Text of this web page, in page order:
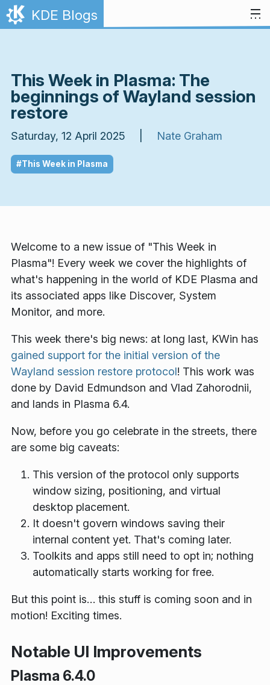
Skip to content
KDE Blogs
This Week in Plasma: The
beginnings of Wayland session
restore
Saturday, 12 April 2025 | Nate Graham
#This Week in Plasma
Welcome to a new issue of "This Week in
Plasma"! Every week we cover the highlights of
what's happening in the world of KDE Plasma and
its associated apps like Discover, System
Monitor, and more.
This week there's big news: at long last, KWin has
gained support for the initial version of the
Wayland session restore protocol! This work was
done by David Edmundson and Vlad Zahorodnii,
and lands in Plasma 6.4.
Now, before you go celebrate in the streets, there
are some big caveats:
This version of the protocol only supports
window sizing, positioning, and virtual
desktop placement.
It doesn't govern windows saving their
internal content yet. That's coming later.
Toolkits and apps still need to opt in; nothing
automatically starts working for free.
But this point is… this stuff is coming soon and in
motion! Exciting times.
Notable UI Improvements
Plasma 6.4.0